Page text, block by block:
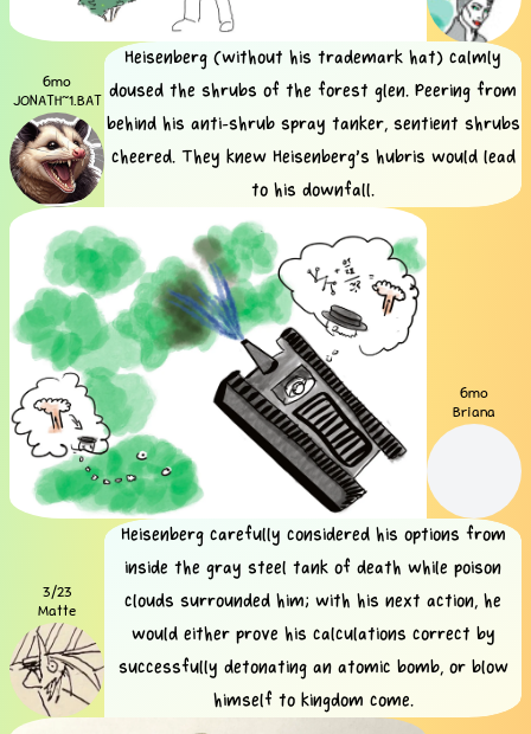
6mo
JONATH~1.BAT
Heisenberg (without his trademark hat) calmly
doused the shrubs of the forest glen. Peering from
behind his anti-shrub spray tanker, sentient shrubs
cheered. They knew Heisenberg's hubris would lead
to his downfall.
6mo
Briana
3/23
Matte
Heisenberg carefully considered his options from
inside the gray steel tank of death while poison
clouds surrounded him; with his next action, he
would either prove his calculations correct by
successfully detonating an atomic bomb, or blow
himself to kingdom come.